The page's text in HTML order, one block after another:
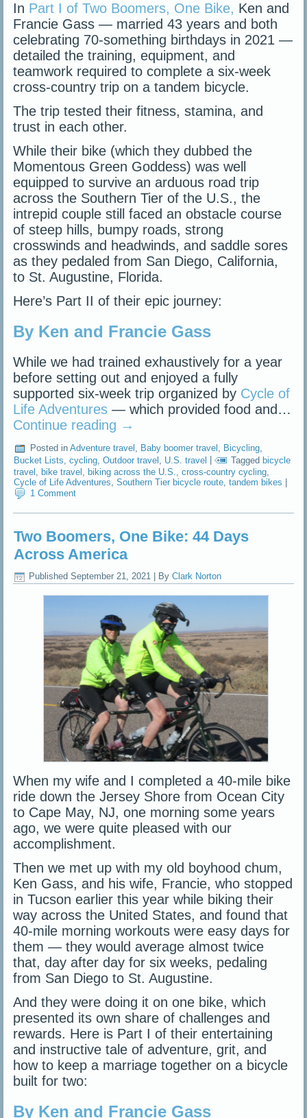
In Part I of Two Boomers, One Bike, Ken and
Francie Gass — married 43 years and both
celebrating 70-something birthdays in 2021 —
detailed the training, equipment, and
teamwork required to complete a six-week
cross-country trip on a tandem bicycle.
The trip tested their fitness, stamina, and
trust in each other.
While their bike (which they dubbed the
Momentous Green Goddess) was well
equipped to survive an arduous road trip
across the Southern Tier of the U.S., the
intrepid couple still faced an obstacle course
of steep hills, bumpy roads, strong
crosswinds and headwinds, and saddle sores
as they pedaled from San Diego, California,
to St. Augustine, Florida.
Here’s Part II of their epic journey:
By Ken and Francie Gass
While we had trained exhaustively for a year
before setting out and enjoyed a fully
supported six-week trip organized by Cycle of
Life Adventures — which provided food and…
Continue reading →
Posted in Adventure travel Baby boomer travel Bicycling
Bucket Lists ,cycling ,Outdoor travel U.S. travel | Tagged bicycle
travel , bike travel , biking across the U.S.,cross-country cycling,
Cycle of Life Adventures,Southern Tier bicycle route,tandem bikes
1 Comment
Two Boomers, One Bike: 44 Days
Across America
Published September 21, 2021 By Clark Norton
When my wife and I completed a 40-mile bike
ride down the Jersey Shore from Ocean City
to Cape May, NJ, one morning some years
ago, we were quite pleased with our
accomplishment.
Then we met up with my old boyhood chum,
Ken Gass, and his wife, Francie, who stopped
in Tucson earlier this year while biking their
way across the United States, and found that
40-mile morning workouts were easy days for
them — they would average almost twice
that, day after day for six weeks, pedaling
from San Diego to St. Augustine.
And they were doing it on one bike, which
presented its own share of challenges and
rewards. Here is Part I of their entertaining
and instructive tale of adventure, grit, and
how to keep a marriage together on a bicycle
built for two:
By Ken and Francie Gass